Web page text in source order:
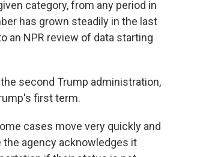
category, from any period in
has grown steadily in the last
an NPR review of data starting
second Trump administration,
first term.
cases move very quickly and
agency acknowledges it